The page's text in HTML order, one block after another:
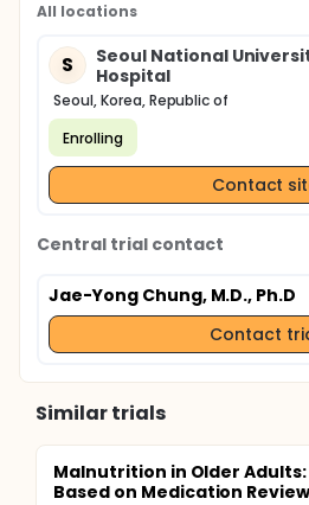
All locations
S
Seoul National
Hospital
Seoul, Korea, Republic of
Enrolling
Contact
Central trial contact
Jae-Yong Chung, M.D., Ph.D
Contact
Similar trials
Malnutrition in Older
Based on Medication